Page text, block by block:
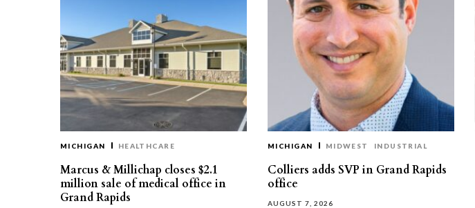
MICHIGAN HEALTHCARE
Marcus & Millichap closes $2.1
million sale of medical office in
Grand Rapids
MICHIGAN MIDWEST INDUSTRIAL
Colliers adds SVP in Grand Rapids
office
AUGUST 7, 2026